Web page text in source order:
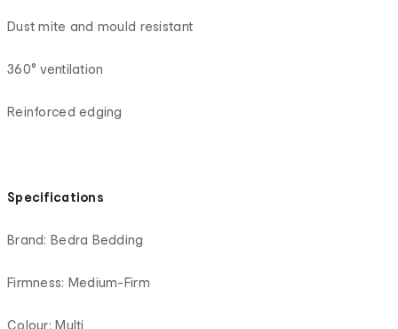
Dust mite and mould resistant
360° ventilation
Reinforced edging
Specifications
Brand: Bedra Bedding
Firmness: Medium-Firm
Colour: Multi